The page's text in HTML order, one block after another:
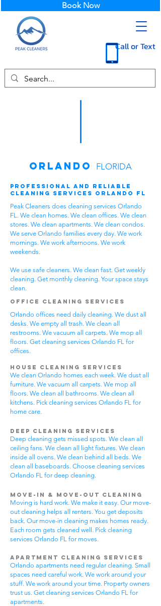
Call or Text
Book Now
Orlando FLORIDA
Professional and Reliable
Cleaning Services Orlando FL
Peak Cleaners does cleaning services Orlando
FL. We clean homes. We clean offices. We clean
stores. We clean apartments. We clean condos.
We serve Orlando families every day. We work
mornings. We work afternoons. We work
weekends.
We use safe cleaners. We clean fast. Get weekly
cleaning. Get monthly cleaning. Your space stays
clean.
Office Cleaning Services
Orlando offices need daily cleaning. We dust all
desks. We empty all trash. We clean all
restrooms. We vacuum all carpets. We mop all
floors. Get cleaning services Orlando FL for
offices.
House Cleaning Services
We clean Orlando homes each week. We dust all
furniture. We vacuum all carpets. We mop all
floors. We clean all bathrooms. We clean all
kitchens. Pick cleaning services Orlando FL for
home care.
Deep Cleaning Services
Deep cleaning gets missed spots. We clean all
ceiling fans. We clean all light fixtures. We clean
inside all ovens. We clean behind all beds. We
clean all baseboards. Choose cleaning services
Orlando FL for deep cleaning.
Move-In & Move-Out Cleaning
Moving is hard work. We make it easy. Our move-
out cleaning helps all renters. You get deposits
back. Our move-in cleaning makes homes ready.
Each room gets cleaned well. Pick cleaning
services Orlando FL for moves.
Apartment Cleaning Services
Orlando apartments need regular cleaning. Small
spaces need careful work. We work around your
stuff. We work around your time. Property owners
trust us. Get cleaning services Orlando FL for
apartments.